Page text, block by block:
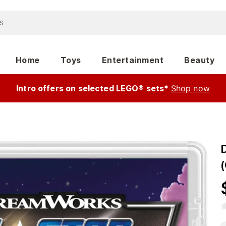
Home Toys Entertainment Beauty
Intro offers on selected LEGO® sets* Shop now